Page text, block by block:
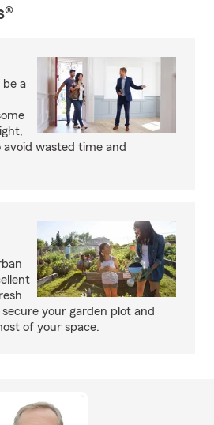
be a
wasted time and
your garden plot and
of your space.